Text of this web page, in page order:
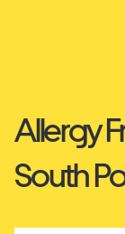
Allergy
South